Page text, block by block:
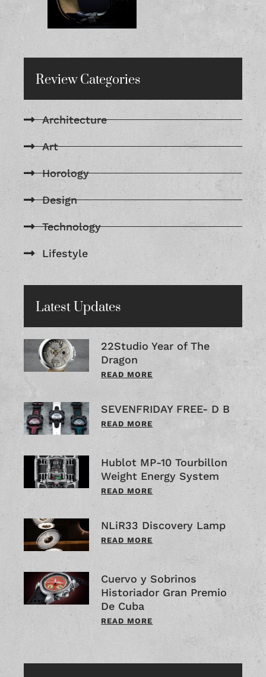
Review Categories
Architecture
Art
Horology
Design
Technology
Lifestyle
Latest Updates
22Studio Year of The
Dragon
READ MORE
SEVENFRIDAY FREE- D B
READ MORE
Hublot MP-10 Tourbillon
Weight Energy System
READ MORE
NLiR33 Discovery Lamp
READ MORE
Cuervo y Sobrinos
Historiador Gran Premio
De Cuba
READ MORE